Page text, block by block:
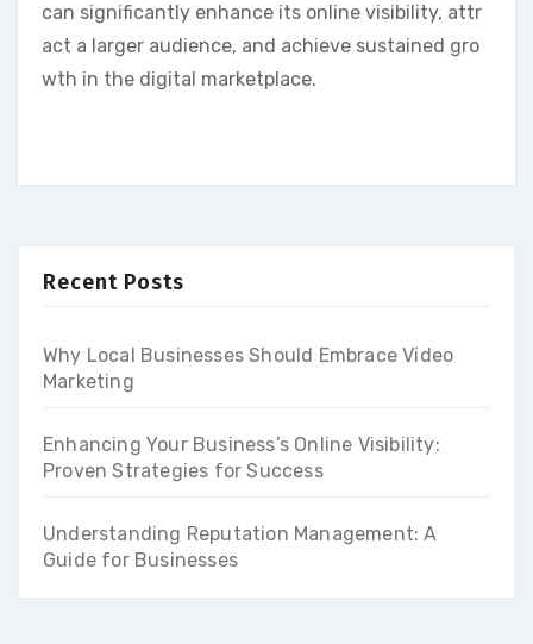
can significantly enhance its online visibility, attr
act a larger audience, and achieve sustained gro
wth in the digital marketplace.
Recent Posts
Why Local Businesses Should Embrace Video
Marketing
Enhancing Your Business’s Online Visibility:
Proven Strategies for Success
Understanding Reputation Management: A
Guide for Businesses